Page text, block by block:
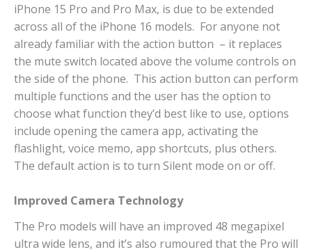
iPhone 15 Pro and Pro Max, is due to be extended
across all of the iPhone 16 models. For anyone not
already familiar with the action button – it replaces
the mute switch located above the volume controls on
the side of the phone. This action button can perform
multiple functions and the user has the option to
choose what function they’d best like to use, options
include opening the camera app, activating the
flashlight, voice memo, app shortcuts, plus others.
The default action is to turn Silent mode on or off.
Improved Camera Technology
The Pro models will have an improved 48 megapixel
ultra wide lens, and it’s also rumoured that the Pro will